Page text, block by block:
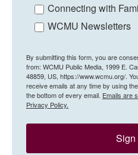
Connecting with
WCMU Newsletters
By submitting this form, you are
from: WCMU Public Media, 1999 E.
48859, US, https://www.wcmu.org/.
receive emails at any time by using
the bottom of every email. Emails are
Privacy Policy.
Sign